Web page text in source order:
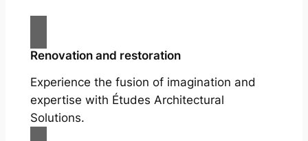
Renovation and restoration
Experience the fusion of imagination and
expertise with Études Architectural
Solutions.